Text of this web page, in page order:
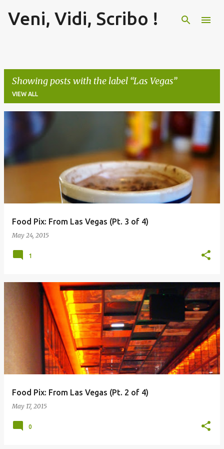
Skip to main content
Veni, Vidi, Scribo !
Showing posts with the label Las Vegas
VIEW ALL
s
t
Food Pix: From Las Vegas (Pt. 3 of 4)
May 24, 2015
1
Food Pix: From Las Vegas (Pt. 2 of 4)
May 17, 2015
0